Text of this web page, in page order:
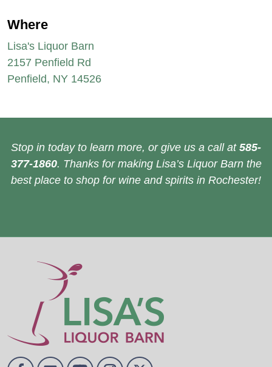
Where
Lisa's Liquor Barn
2157 Penfield Rd
Penfield, NY 14526
Stop in today to learn more, or give us a call at 585-
377-1860. Thanks for making Lisa’s Liquor Barn the
best place to shop for wine and spirits in Rochester!